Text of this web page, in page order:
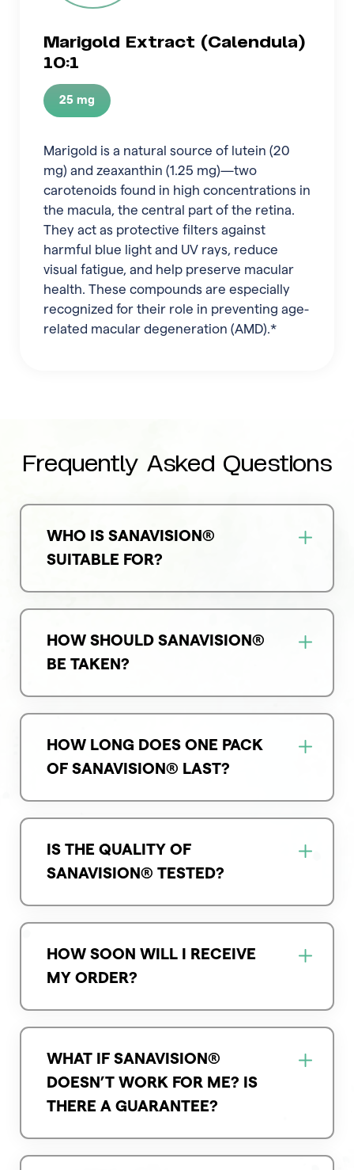
Marigold Extract (Calendula)
10:1
25 mg
Marigold is a natural source of lutein (20
mg) and zeaxanthin (1.25 mg)—two
carotenoids found in high concentrations in
the macula, the central part of the retina.
They act as protective filters against
harmful blue light and UV rays, reduce
visual fatigue, and help preserve macular
health. These compounds are especially
recognized for their role in preventing age-
related macular degeneration (AMD).*
Frequently Asked Questions
WHO IS SANAVISION®
SUITABLE FOR?
HOW SHOULD SANAVISION®
BE TAKEN?
HOW LONG DOES ONE PACK
OF SANAVISION® LAST?
IS THE QUALITY OF
SANAVISION® TESTED?
HOW SOON WILL I RECEIVE
MY ORDER?
WHAT IF SANAVISION®
DOESN’T WORK FOR ME? IS
THERE A GUARANTEE?